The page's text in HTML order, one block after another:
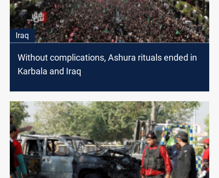
Iraq
Without complications, Ashura rituals ended in
Karbala and Iraq